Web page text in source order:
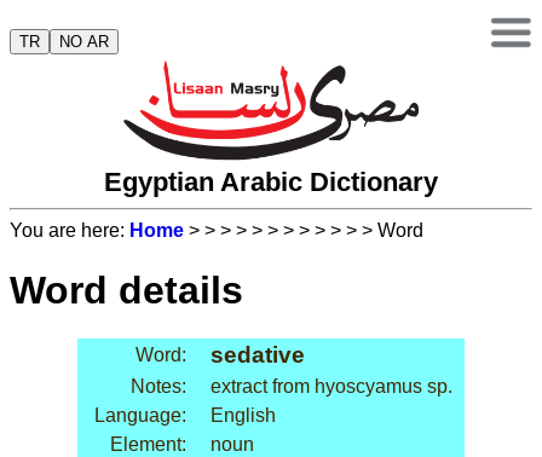
TR NO AR
Egyptian Arabic Dictionary
You are here: Home > > > > > > > > > > > > Word
Word details
Word: sedative
Notes:
extract from hyoscyamus sp.
Language:
English
Element:
noun